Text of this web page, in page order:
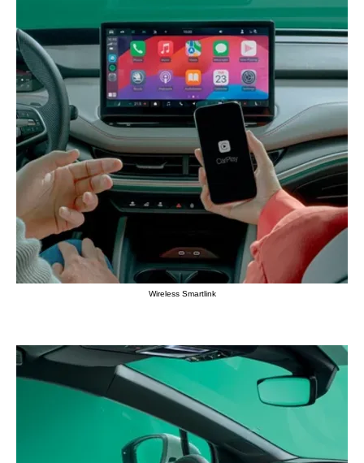
Wireless Smartlink